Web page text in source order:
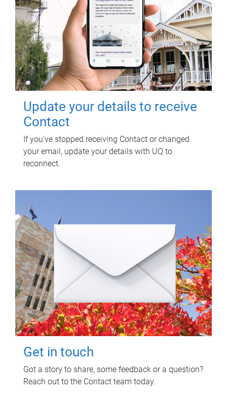
Update your details to receive
Contact
If you've stopped receiving Contact or changed
your email, update your details with UQ to
reconnect.
Get in touch
Got a story to share, some feedback or a question?
Reach out to the Contact team today.